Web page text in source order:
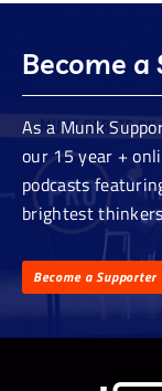
Become
As a Munk
our 15 year +
podcasts
brightest
Become a Supporter